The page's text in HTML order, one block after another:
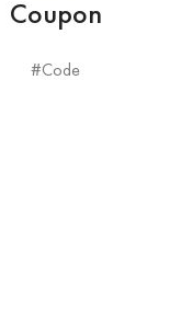
Coupon
#Code